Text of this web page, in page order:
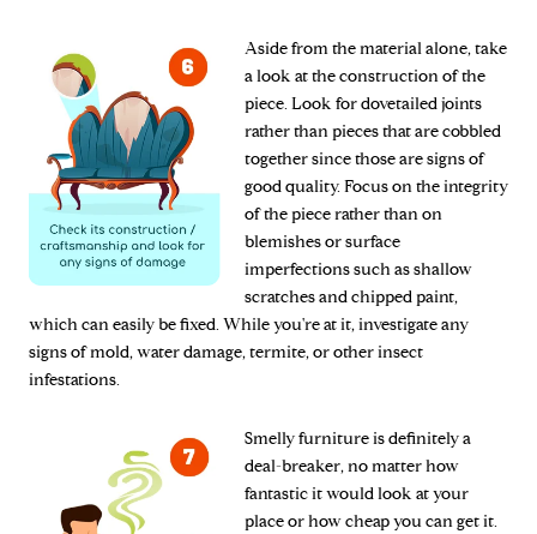
Aside from the material alone, take
a look at the construction of the
piece. Look for dovetailed joints
rather than pieces that are cobbled
together since those are signs of
good quality. Focus on the integrity
of the piece rather than on
blemishes or surface
imperfections such as shallow
scratches and chipped paint,
which can easily be fixed. While you're at it, investigate any
signs of mold, water damage, termite, or other insect
infestations.
Smelly furniture is definitely a
deal-breaker, no matter how
fantastic it would look at your
place or how cheap you can get it.